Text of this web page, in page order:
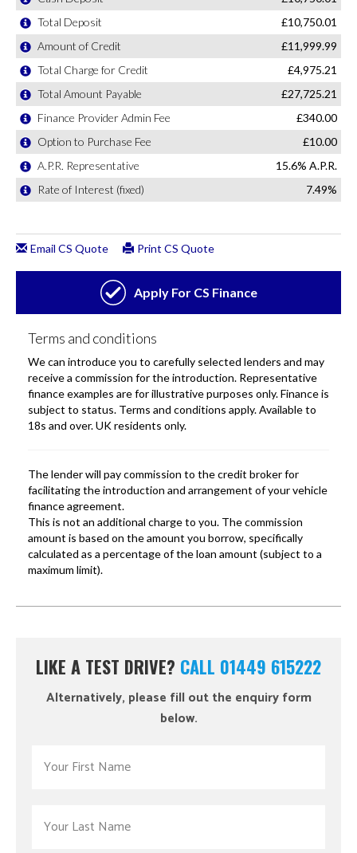
LIKE A TEST DRIVE? CALL 01449 615222
Alternatively, please fill out the enquiry form
below.